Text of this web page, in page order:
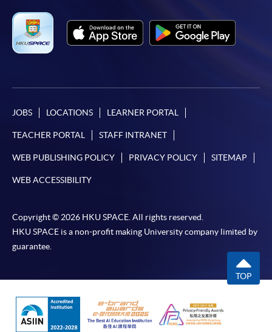
JOBS LOCATIONS LEARNER PORTAL
TEACHER PORTAL STAFF INTRANET
WEB PUBLISHING POLICY PRIVACY POLICY SITEMAP
WEB ACCESSIBILITY
Copyright © 2026 HKU SPACE. All rights reserved.
HKU SPACE is a non-profit making University company limited by
guarantee.
TOP